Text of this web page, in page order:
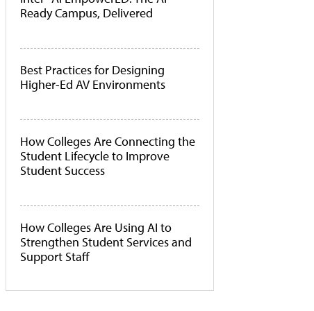
Ready Campus, Delivered
Best Practices for Designing
Higher-Ed AV Environments
How Colleges Are Connecting the
Student Lifecycle to Improve
Student Success
How Colleges Are Using AI to
Strengthen Student Services and
Support Staff